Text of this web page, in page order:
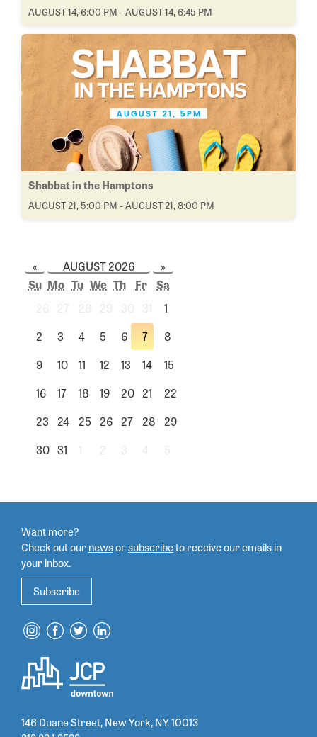
AUGUST 14, 6:00 PM - AUGUST 14, 6:45 PM
Shabbat in the Hamptons
AUGUST 21, 5:00 PM - AUGUST 21, 8:00 PM
« AUGUST 2026
»
Su Mo Tu We Th Fr Sa
1
2
3 4 5 6 7
8
9
10 11 12 13 14
15
16
17 18 19 20 21
22
23
24 25 26 27 28
29
30 31
Want more?
Check out ournewsorsubscribetoreceive our emails in
your inbox.
Subscribe
146 Duane Street, New York, NY 10013